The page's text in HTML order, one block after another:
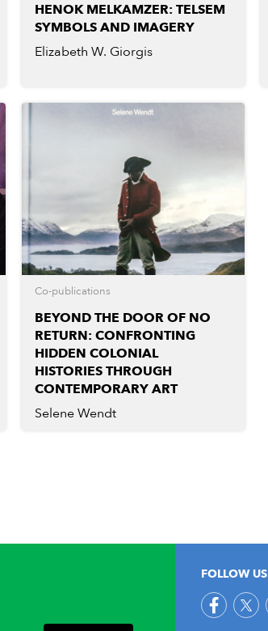
HENOK MELKAMZER: TELSEM
SYMBOLS AND IMAGERY
Elizabeth W. Giorgis
Co-publications
BEYOND THE DOOR OF NO
RETURN: CONFRONTING
HIDDEN COLONIAL
HISTORIES THROUGH
CONTEMPORARY ART
Selene Wendt
FOLLOW US